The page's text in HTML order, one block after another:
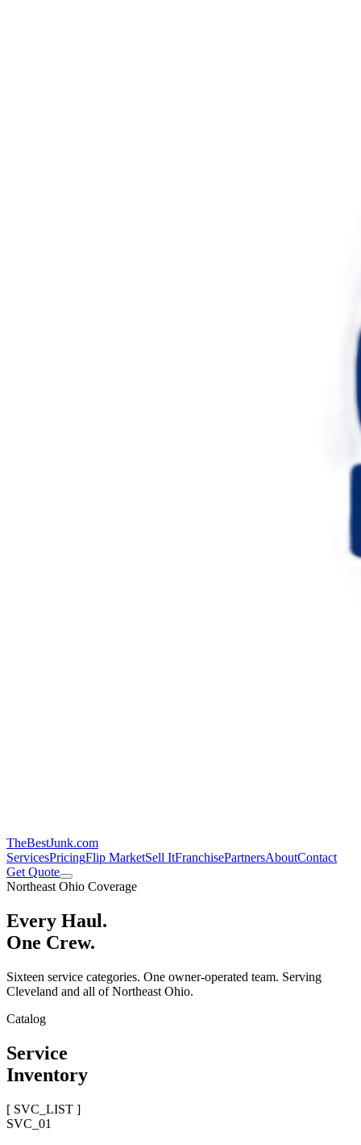
TheBestJunk.com
ServicesPricingFlip MarketSell ItFranchisePartnersAboutContact
Get Quote
Northeast Ohio Coverage
Every Haul.
One Crew.
Sixteen service categories. One owner-operated team. Serving
Cleveland and all of Northeast Ohio.
Catalog
Service
Inventory
[ SVC_LIST ]
SVC_ 01